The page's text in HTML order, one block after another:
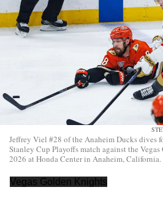
Jeffrey Viel #28 of the Anaheim Ducks dives
Stanley Cup Playoffs match against the
2026 at Honda Center in Anaheim, California.
Vegas Golden Knights